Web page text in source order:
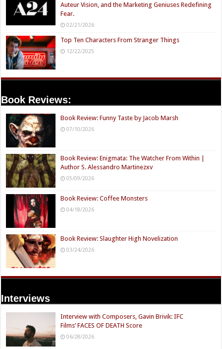
Auteur Vision, and the Marketing Geniuses Redefining
Fear.
02/21/2026
Top Ten Characters From Stranger Things
12/22/2025
Book Reviews:
Book Review: Funny Taste by Jacob Marsh
07/10/2026
Book Review: Enigmata: The Watcher From Within |
Author S. Alessandro Martinezxv
05/09/2026
Book Review: Coffee Monsters
04/18/2026
Book Review: Slaughter High Novelization
03/24/2026
Interviews
Interview with Composers, Gavin Brivik: IFC
Films’ FACES OF DEATH Score
06/28/2026